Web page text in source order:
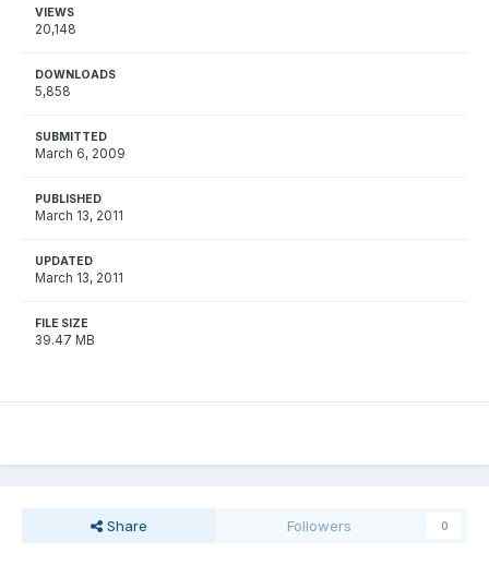
VIEWS
20,148
DOWNLOADS
5,858
SUBMITTED
March 6, 2009
PUBLISHED
March 13, 2011
UPDATED
March 13, 2011
FILE SIZE
39.47 MB
Share Followers 0